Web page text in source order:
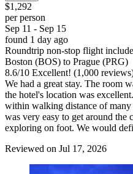
$1,292
per person
Sep 11 - Sep 15
found 1 day ago
Roundtrip non-stop flight
Boston (BOS) to Prague (PRG)
8.6/10 Excellent! (1,000
We had a great stay. The room
the hotel's location was
within walking distance of
was very easy to get around
exploring on foot. We would
Reviewed on Jul 17, 2026